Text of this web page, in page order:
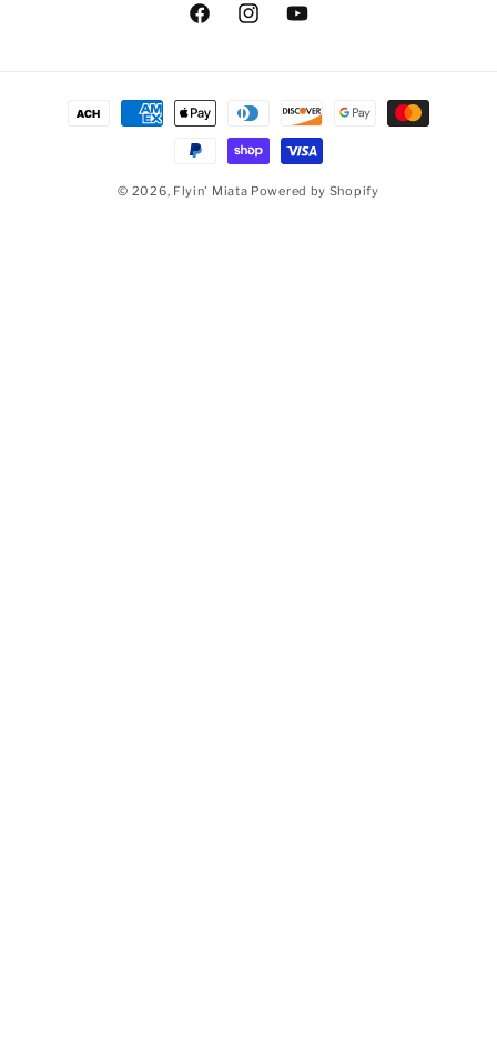
FacebookInstagramYouTube
Payment methods
© 2026, Flyin' Miata Powered by Shopify